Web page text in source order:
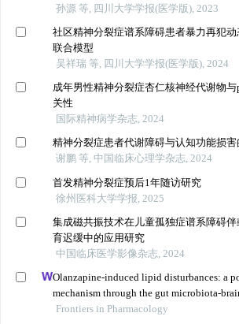
孙源 等, 四川大学学报(医学版), 2023
社区精神分裂症谱系障碍患者暴力再犯
联合模型
吴祥瑞 等, 四川大学学报(医学版), 2024
成年男性精神分裂症杏仁核神经代谢物与
关性
国际精神病学杂志, 2024
精神分裂症患者代谢障碍与认知功能损
谢鹏 等, 中国临床心理学杂志, 2024
首发精神分裂症预后1年随访研究
徐州医科大学学报, 2025
集成磁共振技术在儿童孤独症谱系障碍
育迟缓中的应用研究
中国临床医学影像杂志, 2024
Olanzapine-induced lipid disturbances: a
mechanism through the gut microbiota-
Frontiers in Pharmacology